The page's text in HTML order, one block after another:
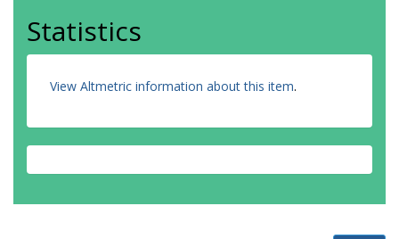
Statistics
View Altmetric information about this item.